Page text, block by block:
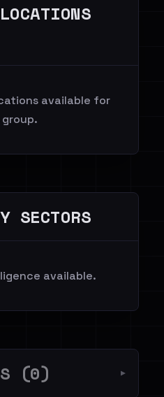
available for
SECTORS
available.
(0) ▼